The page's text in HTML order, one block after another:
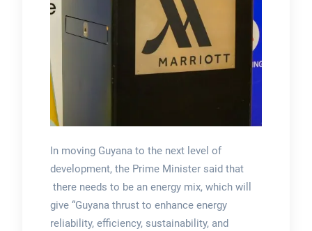
In moving Guyana to the next level of
development, the Prime Minister said that
there needs to be an energy mix, which will
give “Guyana thrust to enhance energy
reliability, efficiency, sustainability, and